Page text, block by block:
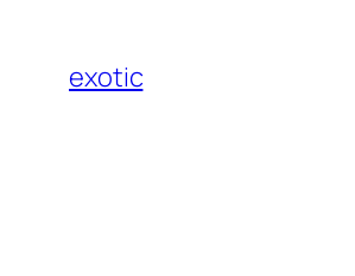
content
exotic